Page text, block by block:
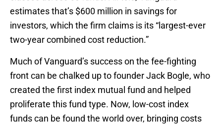
estimates that’s $600 million in savings for
investors, which the firm claims is its “largest-ever
two-year combined cost reduction.”
Much of Vanguard’s success on the fee-fighting
front can be chalked up to founder Jack Bogle, who
created the first index mutual fund and helped
proliferate this fund type. Now, low-cost index
funds can be found the world over, bringing costs